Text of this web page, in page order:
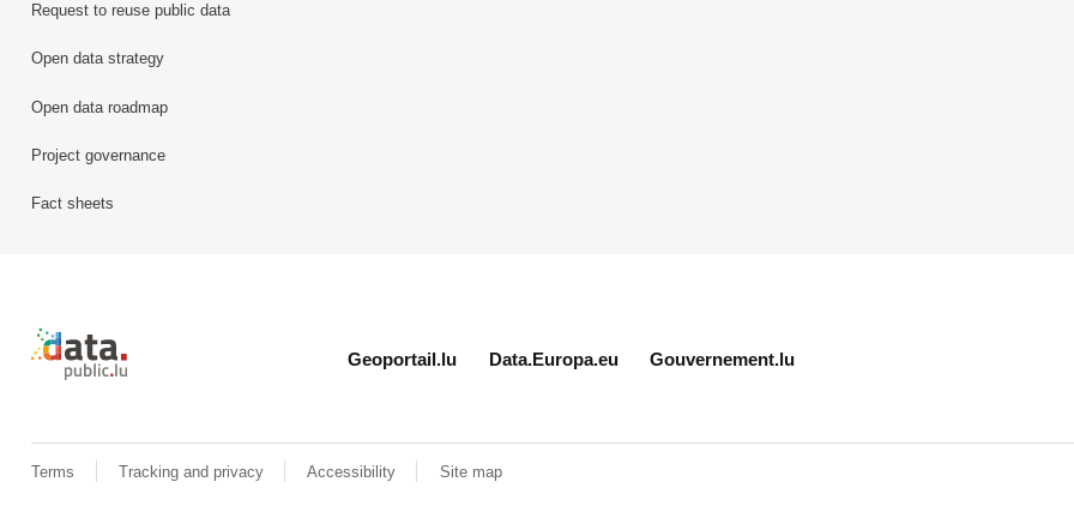
Request to reuse public data
Open data strategy
Open data roadmap
Project governance
Fact sheets
Retour à l'accueil de data.public.lu
Geoportail.lu Data.Europa.eu Gouvernement.lu
Terms Tracking and privacy Accessibility Site map